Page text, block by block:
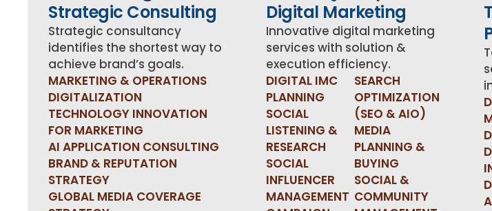
Strategic Consulting
Strategic consultancy
identifies the shortest way to
achieve brand’s goals.
MARKETING & OPERATIONS
DIGITALIZATION
TECHNOLOGY INNOVATION
FOR MARKETING
AI APPLICATION CONSULTING
BRAND & REPUTATION
STRATEGY
GLOBAL MEDIA COVERAGE
Digital Marketing
Innovative digital marketing
services with solution &
execution efficiency.
DIGITAL IMC
PLANNING
SOCIAL
LISTENING &
RESEARCH
SOCIAL
INFLUENCER
MANAGEMENT
SEARCH
OPTIMIZATION
(SEO & AIO)
MEDIA
PLANNING &
BUYING
SOCIAL &
COMMUNITY